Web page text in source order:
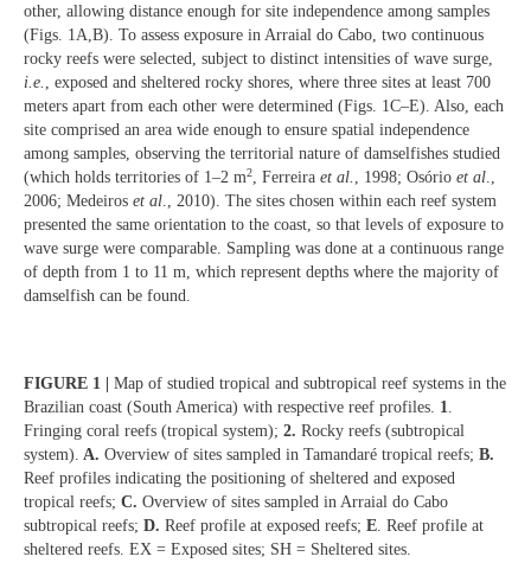
other, allowing distance enough for site independence among samples
(Figs. 1A,B). To assess exposure in Arraial do Cabo, two continuous
rocky reefs were selected, subject to distinct intensities of wave surge,
i.e.
, exposed and sheltered rocky shores, where three sites at least 700
meters apart from each other were determined (Figs. 1C–E). Also, each
site comprised an area wide enough to ensure spatial independence
among samples, observing the territorial nature of damselfishes studied
(which holds territories of 1–2 m2 , Ferreira et al. , 1998; Osório et al
2006; Medeiros et al ., 2010). The sites chosen within each reef system
presented the same orientation to the coast, so that levels of exposure to
wave surge were comparable. Sampling was done at a continuous range
of depth from 1 to 11 m, which represent depths where the majority of
damselfish can be found.
FIGURE 1 |
Map of studied tropical and subtropical reef systems in the
Brazilian coast (South America) with respective reef profiles. 1
Fringing coral reefs (tropical system); 2. Rocky reefs (subtropical
system). A. Overview of sites sampled in Tamandaré tropical reefs; B.
Reef profiles indicating the positioning of sheltered and exposed
tropical reefs; C. Overview of sites sampled in Arraial do Cabo
subtropical reefs; D. Reef profile at exposed reefs; E . Reef profile at
sheltered reefs. EX = Exposed sites; SH = Sheltered sites.